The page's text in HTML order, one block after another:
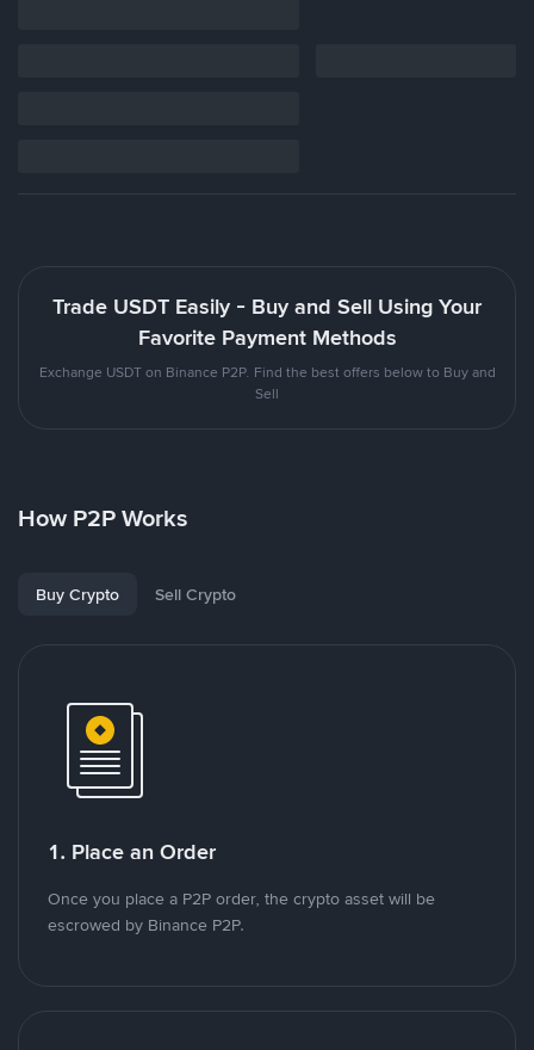
Trade USDT Easily - Buy and Sell Using Your
Favorite Payment Methods
Exchange USDT on Binance P2P. Find the best offers below to Buy and
Sell
How P2P Works
Buy Crypto Sell Crypto
1. Place an Order
Once you place a P2P order, the crypto asset will be
escrowed by Binance P2P.